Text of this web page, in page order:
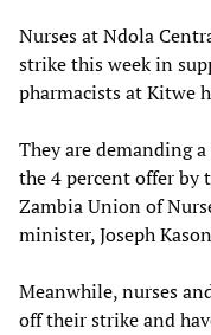
Nurses at Ndola
strike this week in
pharmacists at Kitwe
They are demanding
the 4 percent offer by
Zambia Union of
minister, Joseph
Meanwhile, nurses
off their strike and